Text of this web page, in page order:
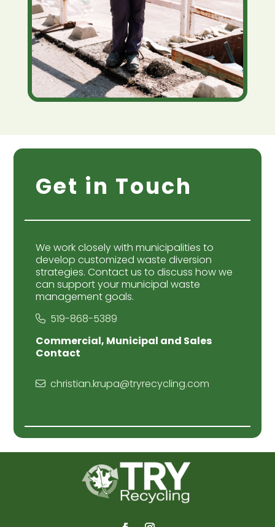
Get in Touch
We work closely with municipalities to
develop customized waste diversion
strategies. Contact us to discuss how we
can support your municipal waste
management goals.
519-868-5389
Commercial, Municipal and Sales
Contact
christian.krupa@tryrecycling.com